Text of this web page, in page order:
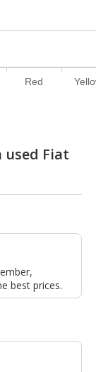
Red
Fiat
best prices.